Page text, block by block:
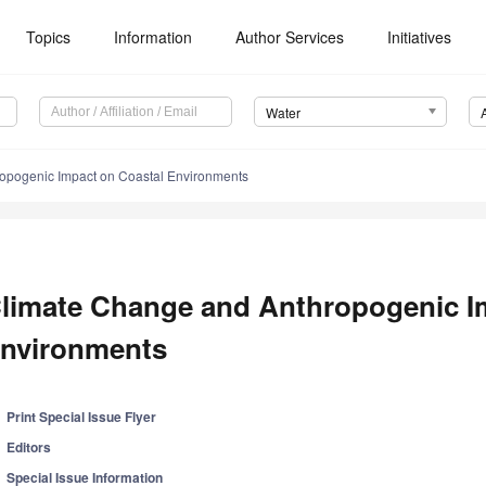
Topics Information Author Services Initiatives
Water
Impact on Coastal Environments
Change and Anthropogenic
Print Special Issue Flyer
Editors
Special Issue Information